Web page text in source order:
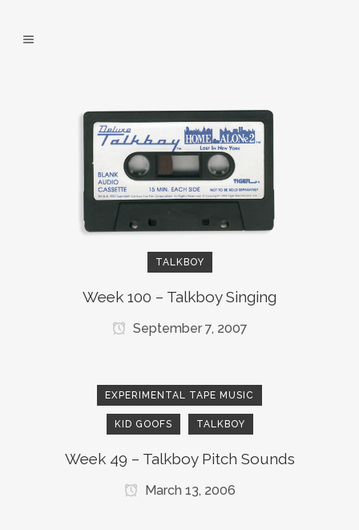
TALKBOY
Week 100 – Talkboy Singing
September 7, 2007
EXPERIMENTAL TAPE MUSIC
KID GOOFS TALKBOY
Week 49 – Talkboy Pitch Sounds
March 13, 2006